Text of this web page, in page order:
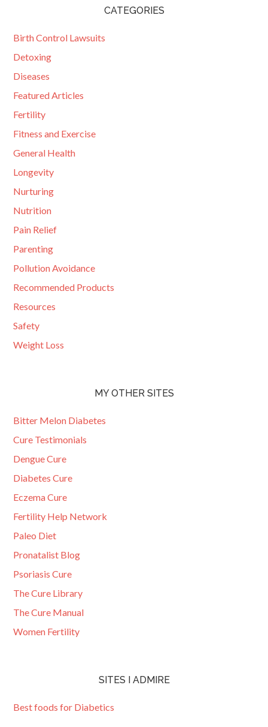
CATEGORIES
Birth Control Lawsuits
Detoxing
Diseases
Featured Articles
Fertility
Fitness and Exercise
General Health
Longevity
Nurturing
Nutrition
Pain Relief
Parenting
Pollution Avoidance
Recommended Products
Resources
Safety
Weight Loss
MY OTHER SITES
Bitter Melon Diabetes
Cure Testimonials
Dengue Cure
Diabetes Cure
Eczema Cure
Fertility Help Network
Paleo Diet
Pronatalist Blog
Psoriasis Cure
The Cure Library
The Cure Manual
Women Fertility
SITES I ADMIRE
Best foods for Diabetics